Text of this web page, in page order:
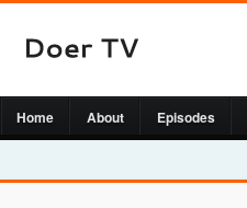
Home About Episodes